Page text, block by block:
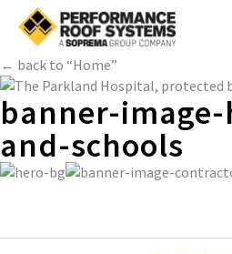
← back to “Home”
banner-
and-schools